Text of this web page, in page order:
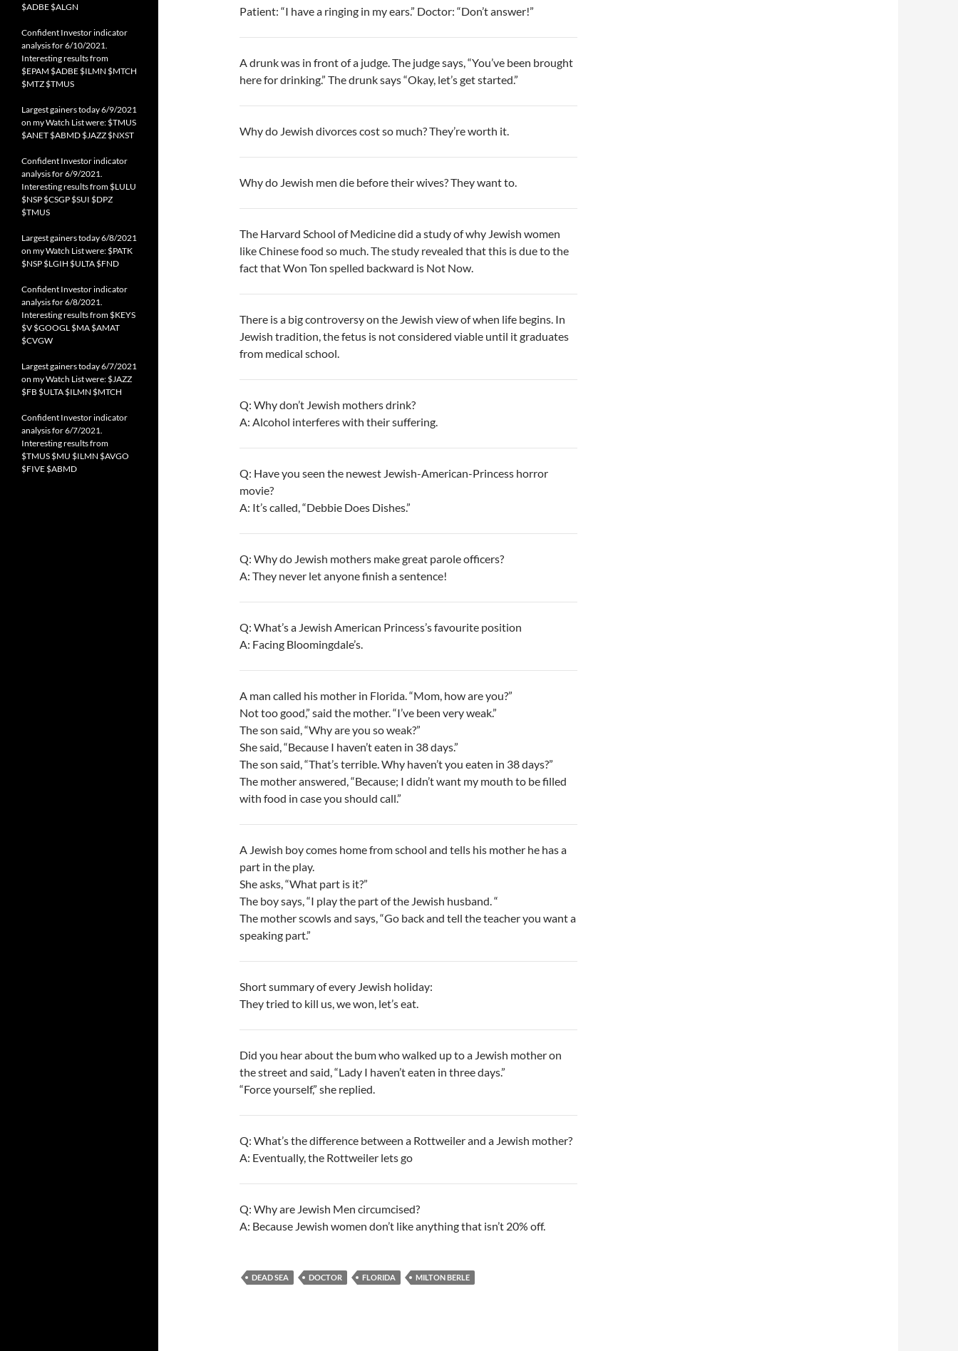
Patient: “I have a ringing in my ears.” Doctor: “Don’t answer!”
A drunk was in front of a judge. The judge says, “You’ve been brought
here for drinking.” The drunk says “Okay, let’s get started.”
Why do Jewish divorces cost so much? They’re worth it.
Why do Jewish men die before their wives? They want to.
The Harvard School of Medicine did a study of why Jewish women
like Chinese food so much. The study revealed that this is due to the
fact that Won Ton spelled backward is Not Now.
There is a big controversy on the Jewish view of when life begins. In
Jewish tradition, the fetus is not considered viable until it graduates
from medical school.
Q: Why don’t Jewish mothers drink?
A: Alcohol interferes with their suffering.
Q: Have you seen the newest Jewish-American-Princess horror
movie?
A: It’s called, “Debbie Does Dishes.”
Q: Why do Jewish mothers make great parole officers?
A: They never let anyone finish a sentence!
Q: What’s a Jewish American Princess’s favourite position
A: Facing Bloomingdale’s.
A man called his mother in Florida. “Mom, how are you?”
Not too good,” said the mother. “I’ve been very weak.”
The son said, “Why are you so weak?”
She said, “Because I haven’t eaten in 38 days.”
The son said, “That’s terrible. Why haven’t you eaten in 38 days?”
The mother answered, “Because; I didn’t want my mouth to be filled
with food in case you should call.”
A Jewish boy comes home from school and tells his mother he has a
part in the play.
She asks, “What part is it?”
The boy says, “I play the part of the Jewish husband. “
The mother scowls and says, “Go back and tell the teacher you want a
speaking part.”
Short summary of every Jewish holiday:
They tried to kill us, we won, let’s eat.
Did you hear about the bum who walked up to a Jewish mother on
the street and said, “Lady I haven’t eaten in three days.”
“Force yourself,” she replied.
Q: What’s the difference between a Rottweiler and a Jewish mother?
A: Eventually, the Rottweiler lets go
Q: Why are Jewish Men circumcised?
A: Because Jewish women don’t like anything that isn’t 20% off.
DEAD SEA DOCTOR FLORIDA MILTON BERLE
$ADBE $ALGN
Confident Investor indicator
analysis for 6/10/2021.
Interesting results from
$EPAM $ADBE $ILMN $MTCH
$MTZ $TMUS
Largest gainers today 6/9/2021
on my Watch List were: $TMUS
$ANET $ABMD $JAZZ $NXST
Confident Investor indicator
analysis for 6/9/2021.
Interesting results from $LULU
$NSP $CSGP $SUI $DPZ
$TMUS
Largest gainers today 6/8/2021
on my Watch List were: $PATK
$NSP $LGIH $ULTA $FND
Confident Investor indicator
analysis for 6/8/2021.
Interesting results from $KEYS
$V $GOOGL $MA $AMAT
$CVGW
Largest gainers today 6/7/2021
on my Watch List were: $JAZZ
$FB $ULTA $ILMN $MTCH
Confident Investor indicator
analysis for 6/7/2021.
Interesting results from
$TMUS $MU $ILMN $AVGO
$FIVE $ABMD